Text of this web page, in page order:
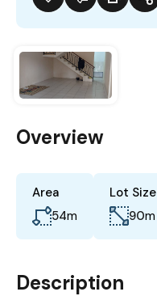
Overview
Area
54m
Lot Size
90m
Description